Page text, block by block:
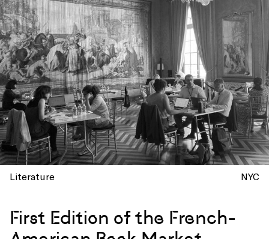
Literature NYC
First Edition of the French-